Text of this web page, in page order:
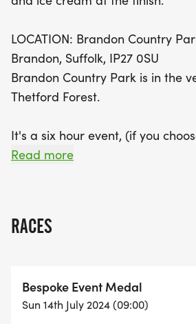
LOCATION: Brandon Country
Brandon, Suffolk, IP27 0SU
Brandon Country Park is in the
Thetford Forest.
It's a six hour event, (if you
4hours if you choose 11am) run
5.3k lap throughout the forest
You can run as much or little as
Read more
RACES
Bespoke Event Medal
Sun 14th July 2024 (09:00)